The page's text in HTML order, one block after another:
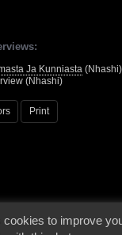
Ja Kunniasta (Nhashi)
(Nhashi)
Print
From The Darkside | Page
to improve